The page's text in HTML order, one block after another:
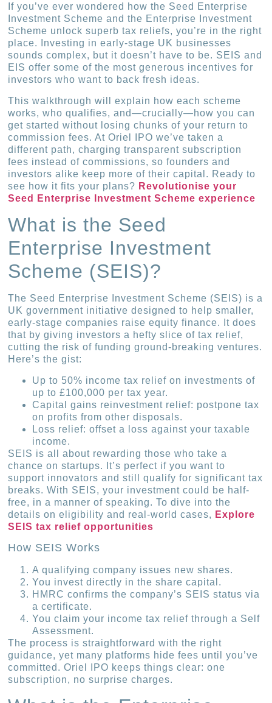
If you’ve ever wondered how the Seed Enterprise
Investment Scheme and the Enterprise Investment
Scheme unlock superb tax reliefs, you’re in the right
place. Investing in early-stage UK businesses
sounds complex, but it doesn’t have to be. SEIS and
EIS offer some of the most generous incentives for
investors who want to back fresh ideas.
This walkthrough will explain how each scheme
works, who qualifies, and—crucially—how you can
get started without losing chunks of your return to
commission fees. At Oriel IPO we’ve taken a
different path, charging transparent subscription
fees instead of commissions, so founders and
investors alike keep more of their capital. Ready to
see how it fits your plans? Revolutionise your
Seed Enterprise Investment Scheme experience
What is the Seed
Enterprise Investment
Scheme (SEIS)?
The Seed Enterprise Investment Scheme (SEIS) is a
UK government initiative designed to help smaller,
early-stage companies raise equity finance. It does
that by giving investors a hefty slice of tax relief,
cutting the risk of funding ground-breaking ventures.
Here’s the gist:
Up to 50% income tax relief on investments of
up to £100,000 per tax year.
Capital gains reinvestment relief: postpone tax
on profits from other disposals.
Loss relief: offset a loss against your taxable
income.
SEIS is all about rewarding those who take a
chance on startups. It’s perfect if you want to
support innovators and still qualify for significant tax
breaks. With SEIS, your investment could be half-
free, in a manner of speaking. To dive into the
details on eligibility and real-world cases, Explore
SEIS tax relief opportunities
How SEIS Works
A qualifying company issues new shares.
You invest directly in the share capital.
HMRC confirms the company’s SEIS status via
a certificate.
You claim your income tax relief through a Self
Assessment.
The process is straightforward with the right
guidance, yet many platforms hide fees until you’ve
committed. Oriel IPO keeps things clear: one
subscription, no surprise charges.